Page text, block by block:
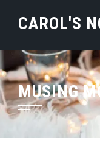
CAROL'S
MUSING